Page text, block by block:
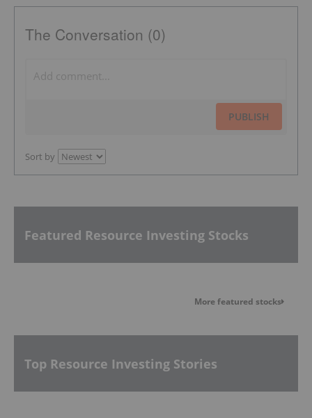
The Conversation (0)
PUBLISH
Sort by
Featured Resource Investing Stocks
More featured stocks
Top Resource Investing Stories